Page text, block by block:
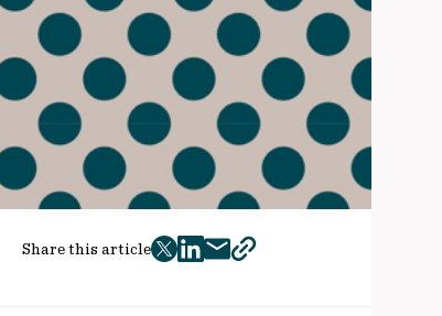
Share this article
twitter
facebook
mailcopy